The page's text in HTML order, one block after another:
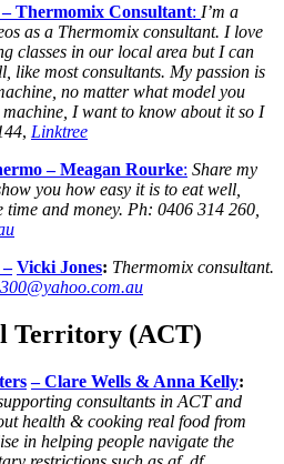
Thermomix Consultant: I’m a
as a Thermomix consultant. I love
classes in our local area but I can
like most consultants. My passion is
no matter what model you
I want to know about it so I
, Linktree
–Meagan Rourke: Share my
you how easy it is to eat well,
time and money. Ph: 0406 314 260,
– Vicki Jones: Thermomix consultant.
Territory (ACT)
– Clare Wells & Anna Kelly:
consultants in ACT and
health & cooking real food from
in helping people navigate the